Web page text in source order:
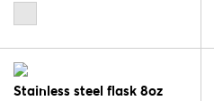
Stainless steel flask 8oz